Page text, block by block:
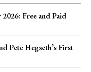
Free and Paid
Pete Hegseth’s First